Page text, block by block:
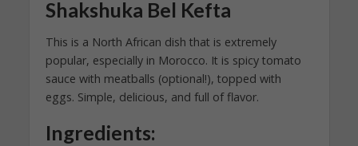
Shakshuka Bel Kefta
This is a North African dish that is extremely
popular, especially in Morocco. It is spicy tomato
sauce with meatballs (optional!), topped with
eggs. Simple, delicious, and full of flavor.
Ingredients: